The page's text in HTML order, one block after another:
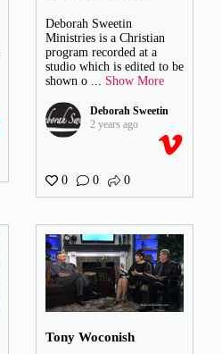
Deborah Sweetin
Ministries is a Christian
program recorded at a
studio which is edited to be
shown o
Show More
Deborah Sweetin
2 years ago
0 0 0
Tony Woconish